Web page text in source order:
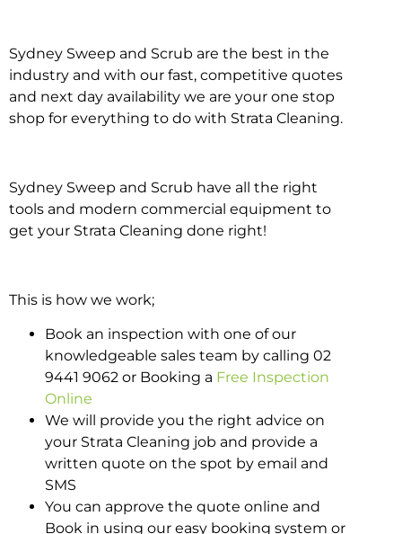
Sydney Sweep and Scrub are the best in the
industry and with our fast, competitive quotes
and next day availability we are your one stop
shop for everything to do with Strata Cleaning.
Sydney Sweep and Scrub have all the right
tools and modern commercial equipment to
get your Strata Cleaning done right!
This is how we work;
Book an inspection with one of our
knowledgeable sales team by calling 02
9441 9062 or Booking a Free Inspection
Online
We will provide you the right advice on
your Strata Cleaning job and provide a
written quote on the spot by email and
SMS
You can approve the quote online and
Book in using our easy booking system or